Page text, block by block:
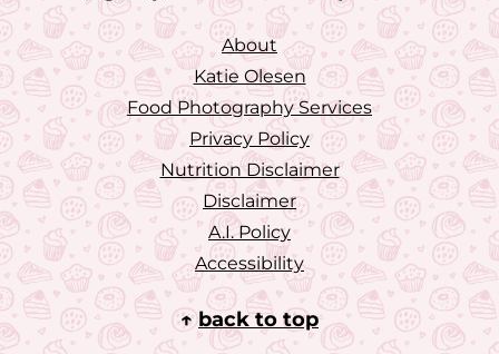
About
Katie Olesen
Food Photography Services
Privacy Policy
Nutrition Disclaimer
Disclaimer
A.I. Policy
Accessibility
↑back to top